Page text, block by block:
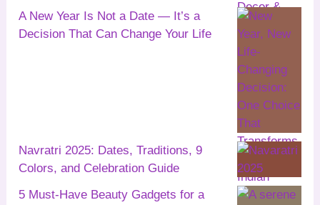
A New Year Is Not a Date — It’s a
Decision That Can Change Your Life
Navratri 2025: Dates, Traditions, 9
Colors, and Celebration Guide
5 Must-Have Beauty Gadgets for a